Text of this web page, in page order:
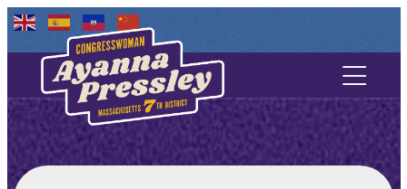
Contact Us
About